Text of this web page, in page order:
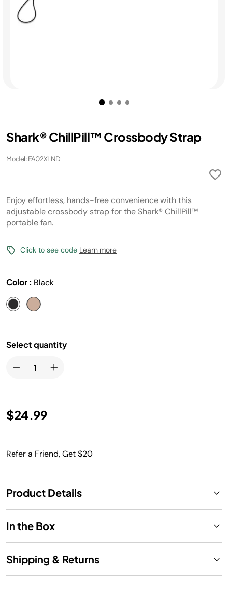
Shark® ChillPill™ Crossbody Strap
Model: FA02XLND
Enjoy effortless, hands-free convenience with this
adjustable crossbody strap for the Shark® ChillPill™
portable fan.
Click to see code Learn more
Color : Black
Select quantity
$24.99
Refer a Friend, Get $20
Product Details
In the Box
Shipping & Returns